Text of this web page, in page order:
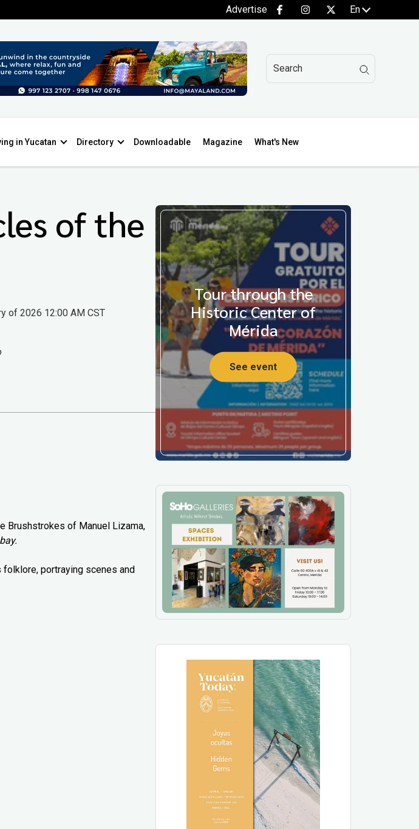
Advertise En
in Yucatan Directory Downloadable Magazine What's New
of the
of 2026 12:00 AM CST
Brushstrokes of Manuel Lizama,
portraying scenes and
Tour through the
Historic Center of
Mérida
See event